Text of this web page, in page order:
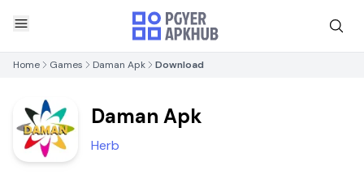
Home Games Daman Apk Download
Daman Apk
Herb